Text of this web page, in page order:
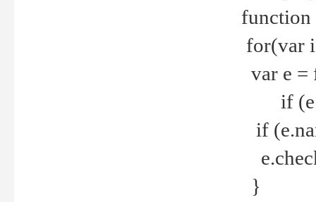
for(var
var e =
if
if
}